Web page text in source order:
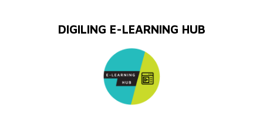
DIGILING E-LEARNING HUB